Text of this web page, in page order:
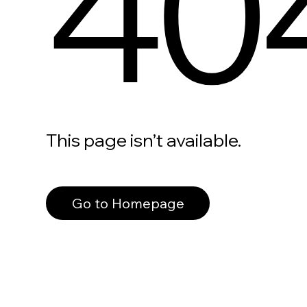
This page isn’t available.
Go to Homepage